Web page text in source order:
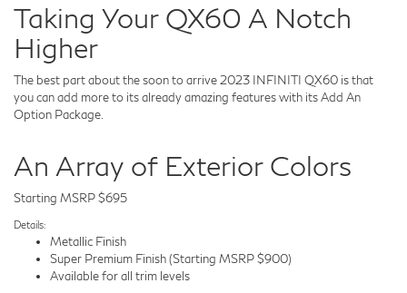
Taking Your QX60 A Notch
Higher
The best part about the soon to arrive 2023 INFINITI QX60 is that
you can add more to its already amazing features with its Add An
Option Package.
An Array of Exterior Colors
Starting MSRP $695
Details:
Metallic Finish
Super Premium Finish (Starting MSRP $900)
Available for all trim levels